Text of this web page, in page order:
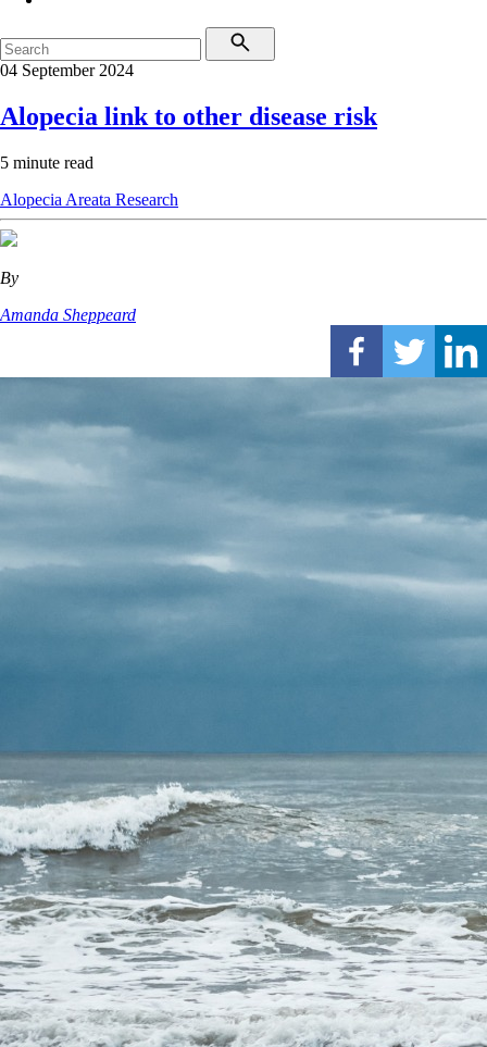
04 September 2024
Alopecia link to other disease risk
5 minute read
Alopecia Areata Research
By
Amanda Sheppeard